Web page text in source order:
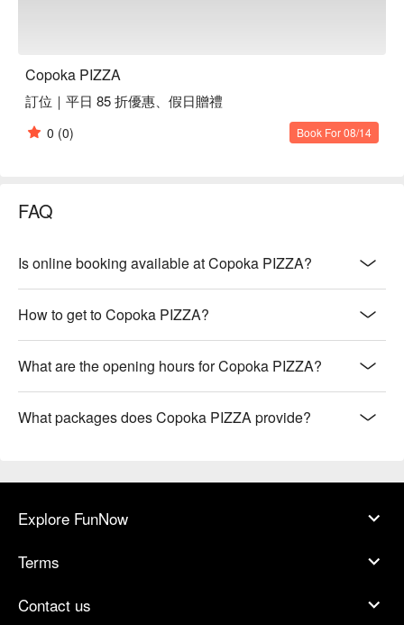
a perfectly crisp crust
【燻櫛瓜披薩】Smoky zucchini with a delicate char on a
golden, airy base
【滷肉飯披薩】Richly braised pork with savory sauce
🍽️ Crowd Favorites
【海鮮披薩】Oceanic freshness with a slight char on a light,
【大腸麵線披薩】Savory intestines with silky noodles atop a
charred, thin crust
【泰式冬蔭功披薩】Zesty tom yum flavors with a crisp,
aromatic base
【兒童樂園披薩】Playful toppings with a soft, chewy crust
sweetness
Copoka PIZZA
訂位｜平日 85 折優惠、假日贈禮
0 (0) Book For 08/14
FAQ
Is online booking available at Copoka PIZZA?
How to get to Copoka PIZZA?
What are the opening hours for Copoka PIZZA?
What packages does Copoka PIZZA provide?
Explore FunNow
Terms
Contact us